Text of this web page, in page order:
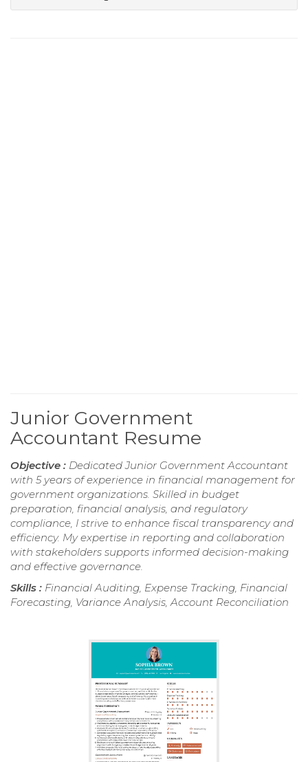
Junior Government
Accountant Resume
Objective : Dedicated Junior Government Accountant
with 5 years of experience in financial management for
government organizations. Skilled in budget
preparation, financial analysis, and regulatory
compliance, I strive to enhance fiscal transparency and
efficiency. My expertise in reporting and collaboration
with stakeholders supports informed decision-making
and effective governance.
Skills : Financial Auditing, Expense Tracking, Financial
Forecasting, Variance Analysis, Account Reconciliation